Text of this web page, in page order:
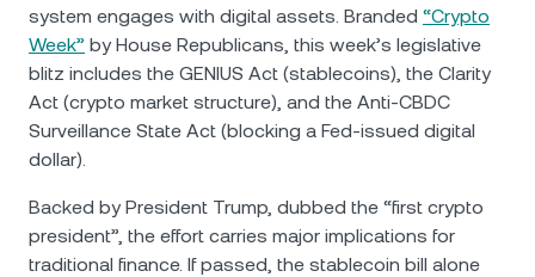
system engages with digital assets. Branded “Crypto
Week” by House Republicans, this week’s legislative
blitz includes the GENIUS Act (stablecoins), the Clarity
Act (crypto market structure), and the Anti-CBDC
Surveillance State Act (blocking a Fed-issued digital
dollar).
Backed by President Trump, dubbed the “first crypto
president”, the effort carries major implications for
traditional finance. If passed, the stablecoin bill alone